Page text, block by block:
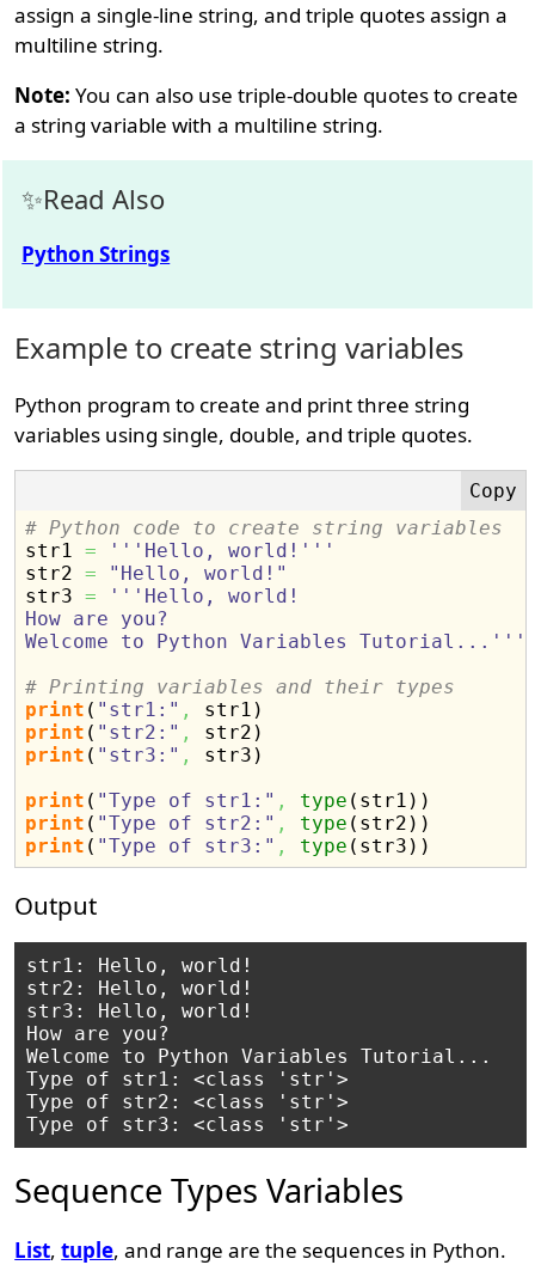
assign a single-line string, and triple quotes assign a
multiline string.
Note: You can also use triple-double quotes to create
a string variable with a multiline string.
Read Also
Python Strings
Example to create string variables
Python program to create and print three string
variables using single, double, and triple quotes.
# Python code to create string variables
str1 =
'''Hello, world!'''
str2 =
"Hello, world!"
str3 =
'''Hello, world!
How are you?
Welcome to Python Variables Tutorial...'''
# Printing variables and their types
print ( "str1:" , str1 )
print ( "str2:" , str2 )
print ( "str3:" , str3 )
print ( "Type of str1:" , type ( str1 ) )
print ( "Type of str2:" , type ( str2 ) )
print ( "Type of str3:" , type ( str3 ) )
Output
str1: Hello, world!
str2: Hello, world!
str3: Hello, world!
How are you?
Welcome to Python Variables Tutorial...
Type of str1: <class 'str'>
Type of str2: <class 'str'>
Sequence Types Variables
List,tuple, and range are the sequences in Python.